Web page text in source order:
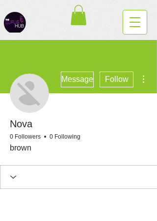
Message Follow
Nova
0 Followers 0 Following
brown